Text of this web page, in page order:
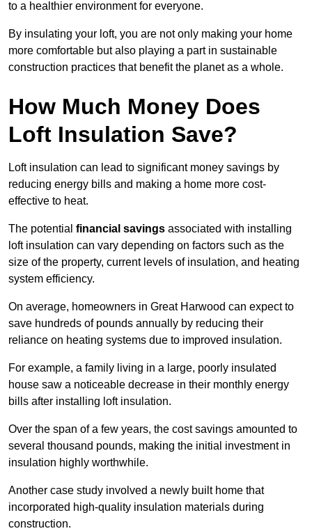
to a healthier environment for everyone.
By insulating your loft, you are not only making your home
more comfortable but also playing a part in sustainable
construction practices that benefit the planet as a whole.
How Much Money Does
Loft Insulation Save?
Loft insulation can lead to significant money savings by
reducing energy bills and making a home more cost-
effective to heat.
The potential financial savings associated with installing
loft insulation can vary depending on factors such as the
size of the property, current levels of insulation, and heating
system efficiency.
On average, homeowners in Great Harwood can expect to
save hundreds of pounds annually by reducing their
reliance on heating systems due to improved insulation.
For example, a family living in a large, poorly insulated
house saw a noticeable decrease in their monthly energy
bills after installing loft insulation.
Over the span of a few years, the cost savings amounted to
several thousand pounds, making the initial investment in
insulation highly worthwhile.
Another case study involved a newly built home that
incorporated high-quality insulation materials during
construction.